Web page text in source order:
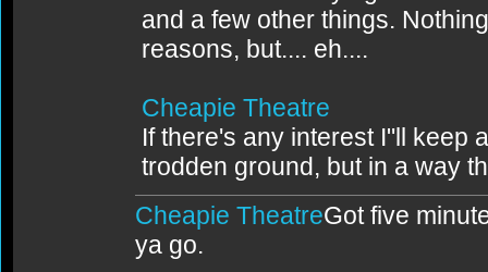
and a few other things.
reasons, but.... eh....
Cheapie Theatre
If there's any interest I"ll keep
trodden ground, but in a way
Cheapie TheatreGot five
ya go.